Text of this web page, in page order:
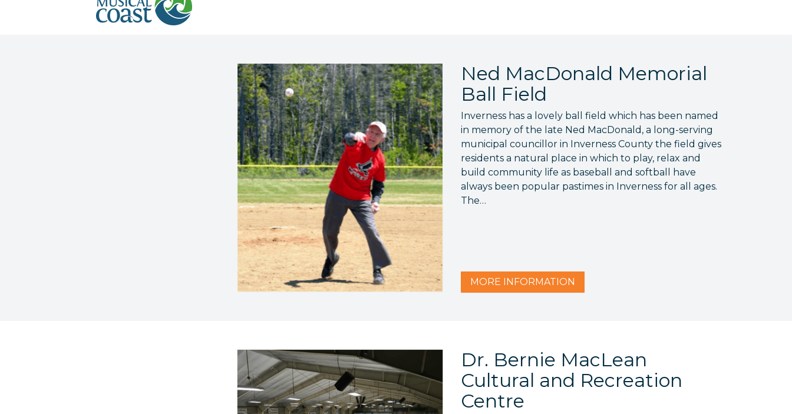
Ned MacDonald Memorial
Ball Field
Inverness has a lovely ball field which has been named
in memory of the late Ned MacDonald, a long-serving
municipal councillor in Inverness County the field gives
residents a natural place in which to play, relax and
build community life as baseball and softball have
always been popular pastimes in Inverness for all ages.
The…
MORE INFORMATION
Dr. Bernie MacLean
Cultural and Recreation
Centre